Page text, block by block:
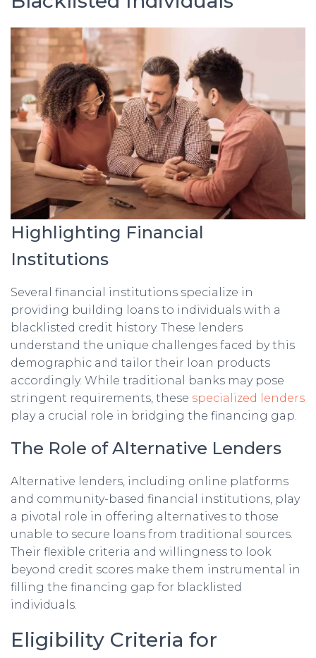
Highlighting Financial
Institutions
Several financial institutions specialize in
providing building loans to individuals with a
blacklisted credit history. These lenders
understand the unique challenges faced by this
demographic and tailor their loan products
accordingly. While traditional banks may pose
stringent requirements, these specialized lenders
play a crucial role in bridging the financing gap.
The Role of Alternative Lenders
Alternative lenders, including online platforms
and community-based financial institutions, play
a pivotal role in offering alternatives to those
unable to secure loans from traditional sources.
Their flexible criteria and willingness to look
beyond credit scores make them instrumental in
filling the financing gap for blacklisted
individuals.
Eligibility Criteria for